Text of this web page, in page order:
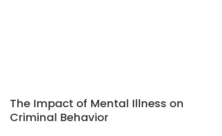
The Impact of Mental Illness on
Criminal Behavior